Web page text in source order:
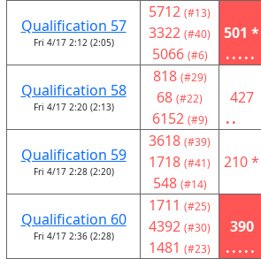
Qualification 57
Fri 4/17 2:12 (2:05)
5712 (#13)
3322 (#40)
5066 (#6)
501 *
.....
Qualification 58
Fri 4/17 2:20 (2:13)
818 (#29)
68 (#22)
6152 (#9)
427
..
Qualification 59
Fri 4/17 2:28 (2:20)
3618 (#39)
1718 (#41)
548 (#14)
210 *
Qualification 60
Fri 4/17 2:36 (2:28)
1711 (#25)
4392 (#30)
1481 (#23)
390
.....